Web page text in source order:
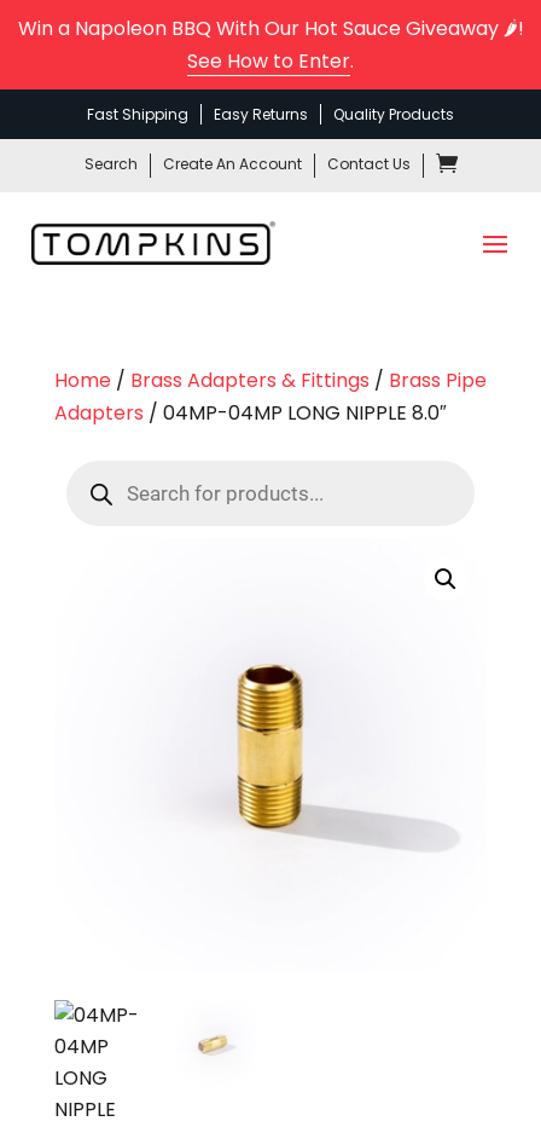
Win a Napoleon BBQ With Our Hot Sauce Giveaway 🌶️!
See How to Enter.
Fast Shipping Easy Returns Quality Products
Search Create An Account Contact Us
Home/ Brass Adapters & Fittings / Brass Pipe
Adapters / 04MP-04MP LONG NIPPLE 8.0″
search